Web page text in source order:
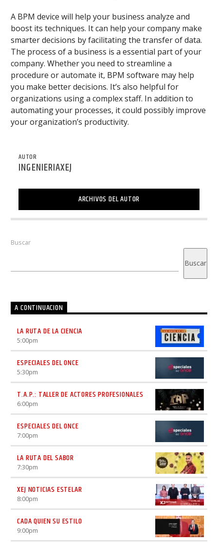
A BPM device will help your business analyze and
boost its techniques. It can help your company make
smarter decisions by facilitating the transfer of data.
The process of a business is a essential part of your
company. Whether you need to streamline a
procedure or automate it, BPM software may help
you make better decisions. It’s also helpful for
organizations using a complex staff. In addition to
automating your processes, it could possibly improve
your organization’s productivity.
AUTOR
INGENIERIAXEJ
ARCHIVOS DEL AUTOR
Buscar
Buscar
A CONTINUACION
LA RUTA DE LA CIENCIA
5:00pm
ESPECIALES DEL ONCE
5:30pm
T.A.P.: TALLER DE ACTORES PROFESIONALES
6:00pm
ESPECIALES DEL ONCE
7:00pm
LA RUTA DEL SABOR
7:30pm
XEJ NOTICIAS ESTELAR
8:00pm
CADA QUIEN SU ESTILO
9:00pm